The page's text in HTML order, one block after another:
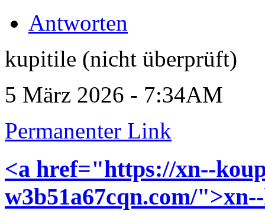
Antworten
kupitile (nicht überprüft)
5 März 2026 - 7:34AM
Permanenter Link
<a href="https://xn--
w3b51a67cqn.com/